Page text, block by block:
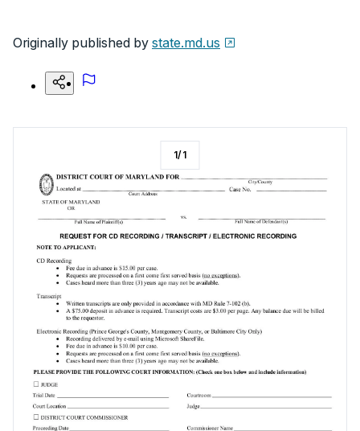
Originally published by state.md.us
1/1